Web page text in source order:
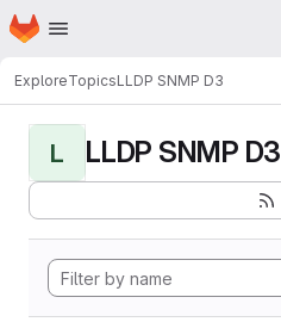
Skip to main content
Homepage
ExploreTopicsLLDP SNMP D3
L LLDP SNMP D3